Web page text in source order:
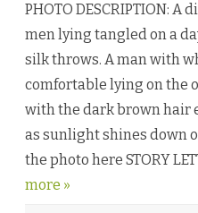
PHOTO DESCRIPTION:
men lying tangled on a
silk throws. A man with
comfortable lying on the
with the dark brown hair
as sunlight shines down
the photo here STORY
more »